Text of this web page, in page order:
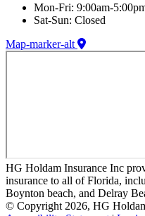
Mon-Fri: 9:00am-
Sat-Sun: Closed
Map-marker-alt
HG Holdam Insurance Inc
insurance to all of Florida,
Boynton beach, and Delray
© Copyright 2026, HG